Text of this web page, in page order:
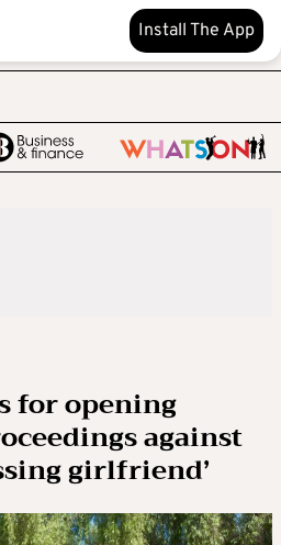
Install The App
for opening
against
girlfriend’